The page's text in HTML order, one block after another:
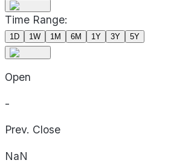
Time Range:
1D 1W 1M 6M 1Y 3Y 5Y
Open
-
Prev. Close
NaN